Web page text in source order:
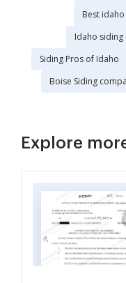
Best
Idaho
Siding Pros of Idaho
Boise Siding
Explore